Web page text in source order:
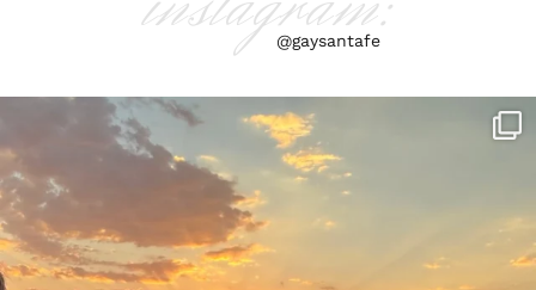
@gaysantafe